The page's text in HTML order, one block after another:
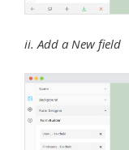
ii. Add a New field